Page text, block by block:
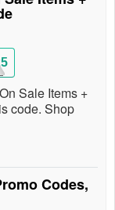
Sale Items +
code. Shop
Codes,